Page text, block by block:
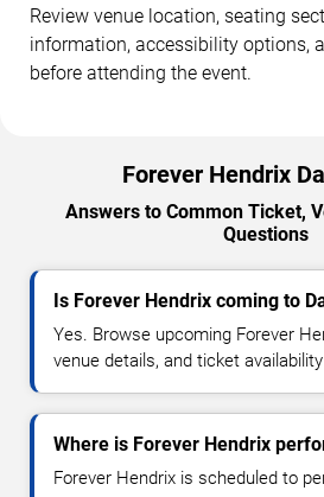
Review venue location, seating
information, accessibility options,
before attending the event.
Forever Hendrix
Answers to Common Ticket,
Questions
Is Forever Hendrix coming to
Yes. Browse upcoming Forever
venue details, and ticket
Where is Forever Hendrix
Forever Hendrix is scheduled to